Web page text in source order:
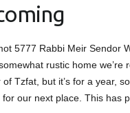
5777 Rabbi Meir Sendor
rustic home we’re
of Tzfat, but it’s for a year,
our next place. This has